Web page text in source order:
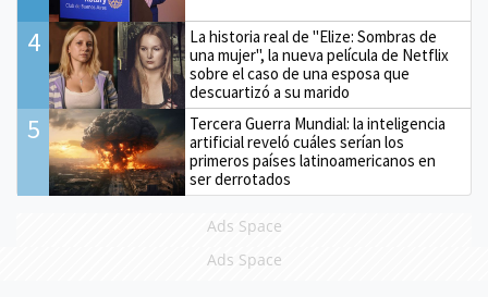
4
La historia real de "Elize: Sombras de
una mujer", la nueva película de Netflix
sobre el caso de una esposa que
descuartizó a su marido
5
Tercera Guerra Mundial: la inteligencia
artificial reveló cuáles serían los
primeros países latinoamericanos en
ser derrotados
Ads Space
Ads Space